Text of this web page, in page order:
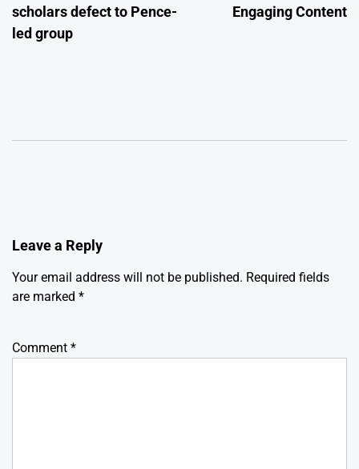
scholars defect to Pence-
led group
Engaging Content
Leave a Reply
Your email address will not be published. Required fields
are marked *
Comment *